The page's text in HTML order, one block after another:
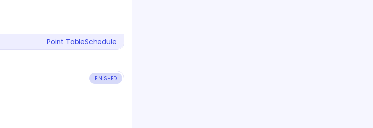
Point TableSchedule
FINISHED